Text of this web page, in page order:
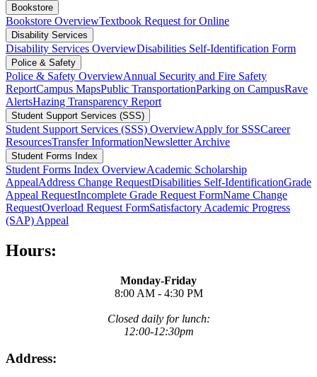
Bookstore
Bookstore OverviewTextbook Request for Online
Disability Services
Disability Services OverviewDisabilities Self-Identification Form
Police & Safety
Police & Safety OverviewAnnual Security and Fire Safety
ReportCampus MapsPublic TransportationParking on CampusRave
AlertsHazing Transparency Report
Student Support Services (SSS)
Student Support Services (SSS) OverviewApply for SSSCareer
ResourcesTransfer InformationNewsletter Archive
Student Forms Index
Student Forms Index OverviewAcademic Scholarship
AppealAddress Change RequestDisabilities Self-IdentificationGrade
Appeal RequestIncomplete Grade Request FormName Change
RequestOverload Request FormSatisfactory Academic Progress
(SAP) Appeal
Hours:
Monday-Friday
8:00 AM - 4:30 PM
Closed daily for lunch:
12:00-12:30pm
Address: